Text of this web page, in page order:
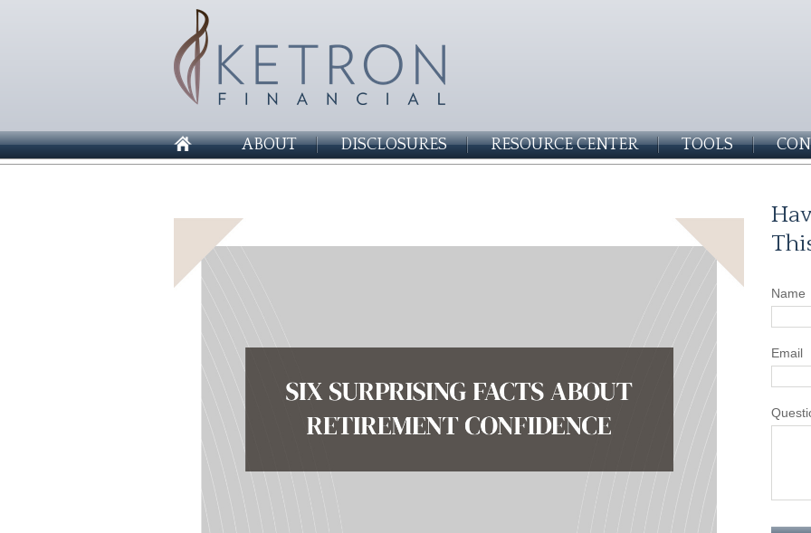
ABOUT DISCLOSURES RESOURCE CENTER TOOLS
Name
Email